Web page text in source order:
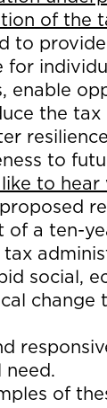
of the
to
for
enable
the tax
to
to
of a ten-
tax
social,
change
need.
of